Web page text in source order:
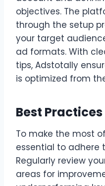
objectives. The
through the setup
your target
ad formats. With
tips, Adstotally
is optimized from
Best
To make the most
essential to adhere
Regularly review
areas for